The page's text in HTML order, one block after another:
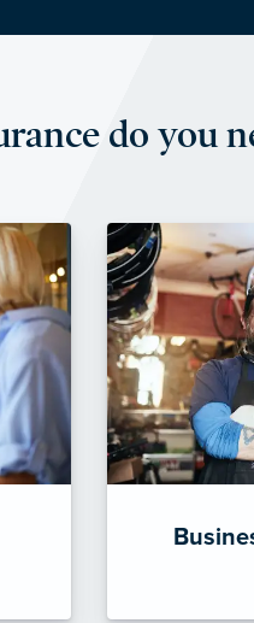
do you